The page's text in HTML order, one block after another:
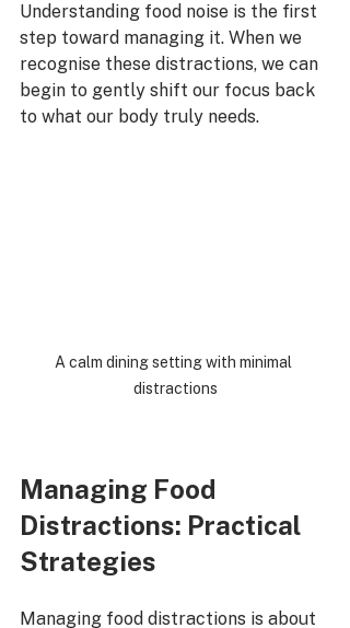
Understanding food noise is the first
step toward managing it. When we
recognise these distractions, we can
begin to gently shift our focus back
to what our body truly needs.
A calm dining setting with minimal
distractions
Managing Food
Distractions: Practical
Strategies
Managing food distractions is about